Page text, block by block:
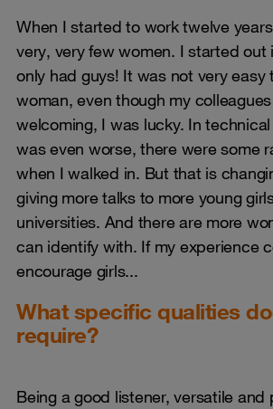
When I started to work twelve
very, very few women. I started out
only had guys! It was not very easy
woman, even though my
welcoming, I was lucky. In
was even worse, there were some
when I walked in. But that is
giving more talks to more young
universities. And there are more
can identify with. If my experience
encourage girls...
What specific qualities
require?
Being a good listener, versatile and